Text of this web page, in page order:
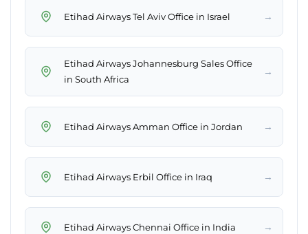
Etihad Airways Tel Aviv Office in Israel →
Etihad Airways Johannesburg Sales Office
in South Africa
→
Etihad Airways Amman Office in Jordan →
Etihad Airways Erbil Office in Iraq →
Etihad Airways Chennai Office in India →